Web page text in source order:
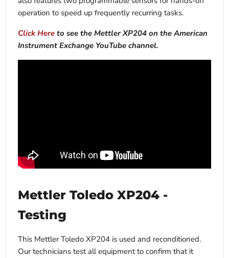
operation to speed up frequently recurring tasks.
Click Here to see the Mettler XP204 on the American
Instrument Exchange YouTube channel.
Mettler Toledo XP204 -
Testing
This Mettler Toledo XP204 is used and reconditioned.
Our technicians test all equipment to confirm that it